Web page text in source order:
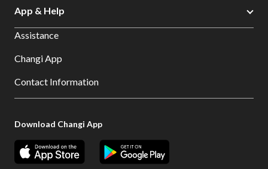
App & Help
Assistance
Changi App
Contact Information
Download Changi App